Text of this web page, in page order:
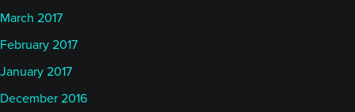
March 2017
February 2017
January 2017
December 2016